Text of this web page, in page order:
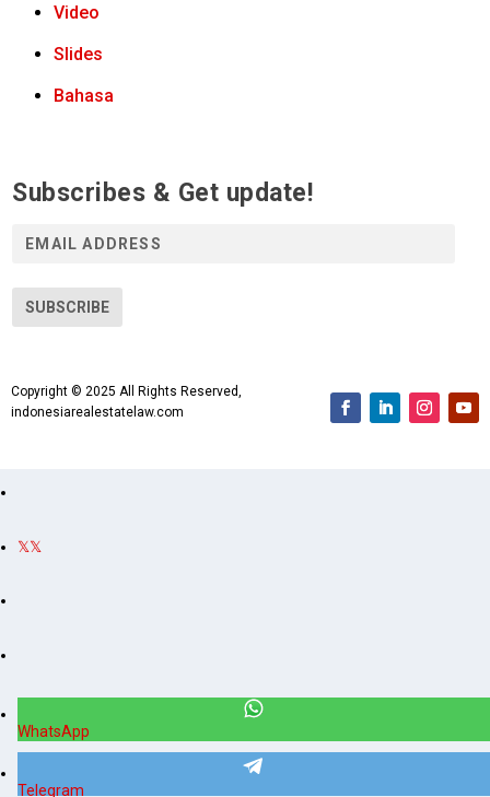
Video
Slides
Bahasa
Subscribes & Get update!
l
d
SUBSCRIBE
Copyright © 2025 All Rights Reserved,
indonesiarealestatelaw.com
WhatsApp
Telegram